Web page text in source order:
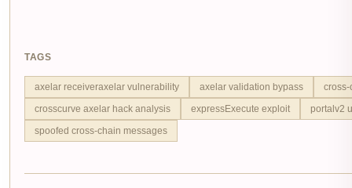
TAGS
axelar receiveraxelar vulnerability axelar validation bypass
crosscurve axelar hack analysis
expressExecute exploit
portalv2
spoofed cross-chain messages